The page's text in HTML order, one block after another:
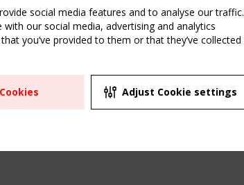
LINKS
UPCOMING EVENT
2 SEPTEMBER
CEN/TC 250/WG 5
social media features and to analyse our traffic.
our social media, advertising and analytics
you’ve provided to them or that they’ve collected
Adjust Cookie settings